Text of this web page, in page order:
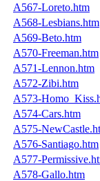
A567-Loreto.htm
A568-Lesbians.htm
A569-Beto.htm
A570-Freeman.htm
A571-Lennon.htm
A572-Zibi.htm
A573-
A574-Cars.htm
A575-
A576-Santiago.htm
A577-
A578-Gallo.htm